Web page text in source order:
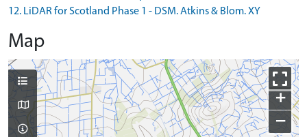
12. LiDAR for Scotland Phase 1 - DSM. Atkins & Blom. XY
Map
+
−